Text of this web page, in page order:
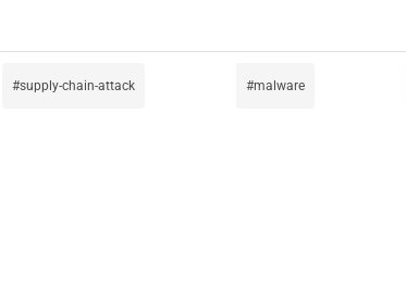
supply-chain-attack malware